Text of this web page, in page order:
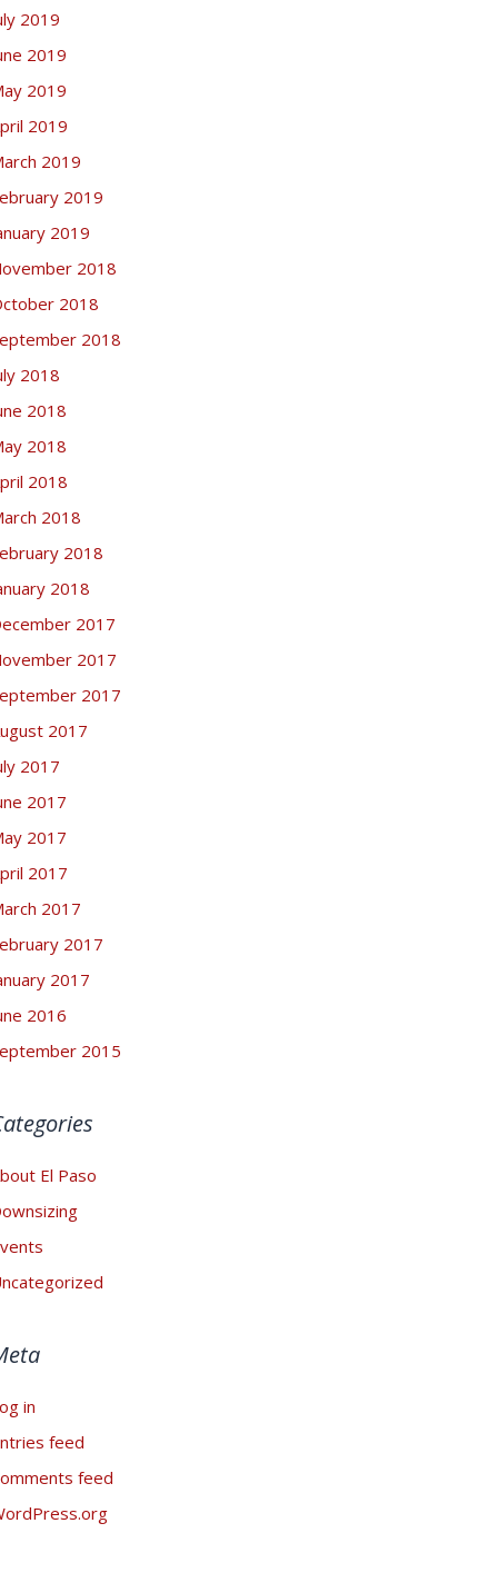
2019
2019
2019
2019
2019
2019
2019
2018
2018
2018
2018
2018
2018
2018
2018
2018
2018
2017
2017
2017
2017
2017
2017
2017
2017
2017
2017
2017
2016
2015
El Paso
in
feed
feed